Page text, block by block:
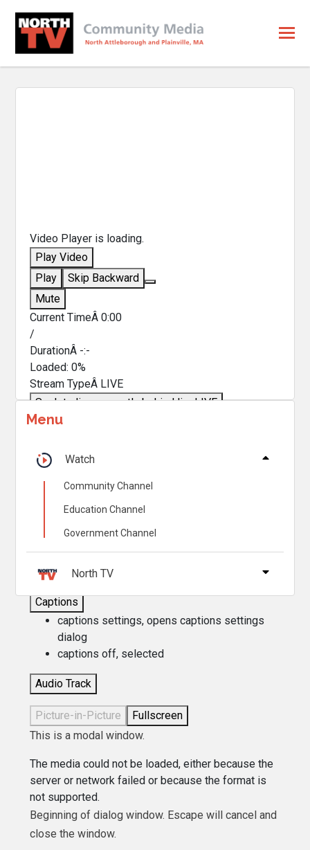
Video Player is loading.
Play Video
Play
Skip Backward
Mute
Current TimeÂ0:00
/
DurationÂ -:-
Loaded:0%
Stream TypeÂ LIVE
Seek to live, currently behind liveLIVE
Remaining TimeÂ
1x
Chapters
Descriptions
descriptions off
Captions
captions settings, opens captions settings
dialog
captions off, selected
Audio Track
Picture-in-Picture
Fullscreen
This is a modal window.
The media could not be loaded, either because the
server or network failed or because the format is
not supported.
Beginning of dialog window. Escape will cancel and
close the window.
Menu
Watch
Community Channel
Education Channel
Government Channel
North TV